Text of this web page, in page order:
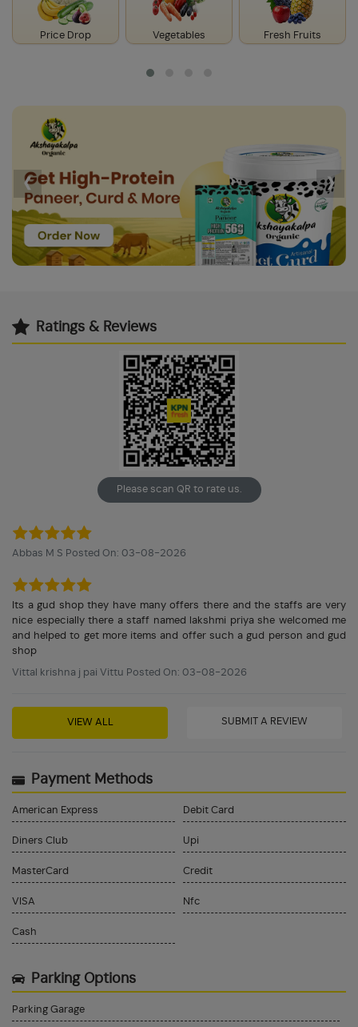
Price Drop Vegetables Fresh Fruits
‹ ›
Ratings & Reviews
Please scan QR to rate us.
Abbas M S Posted On: 03-08-2026
Its a gud shop they have many offers there and the staffs are very
nice especially there a staff named lakshmi priya she welcomed me
and helped to get more items and offer such a gud person and gud
shop
Vittal krishna j pai Vittu Posted On: 03-08-2026
VIEW ALL SUBMIT A REVIEW
Payment Methods
American Express
Diners Club
MasterCard
VISA
Cash
Debit Card
Upi
Credit
Nfc
Parking Options
Parking Garage